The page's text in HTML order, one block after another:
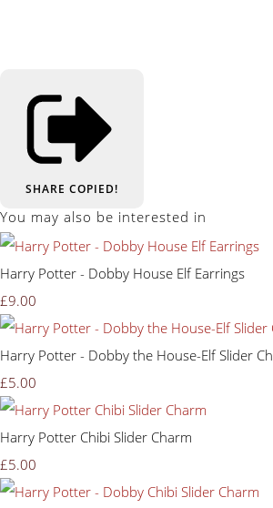
SHARE COPIED!
You may also be interested in
Harry Potter - Dobby House Elf Earrings
£9.00
Harry Potter - Dobby the House-Elf Slider
£5.00
Harry Potter Chibi Slider Charm
£5.00